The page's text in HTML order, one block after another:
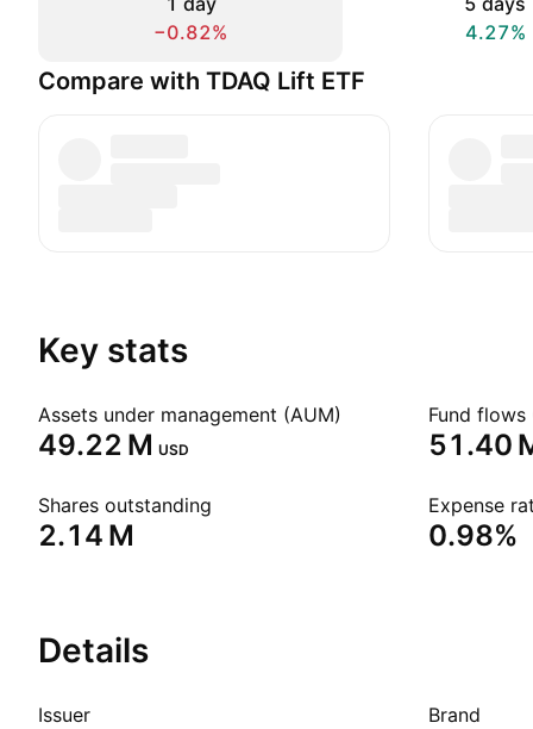
−0.82%
4.27%
Compare with TDAQ Lift ETF
Key stats
Assets under management (AUM)
‪49.22 M‬ USD
Fund flows
‪51.40
Shares outstanding
‪2.14 M‬
Expense
0.98%
Details
Issuer Brand